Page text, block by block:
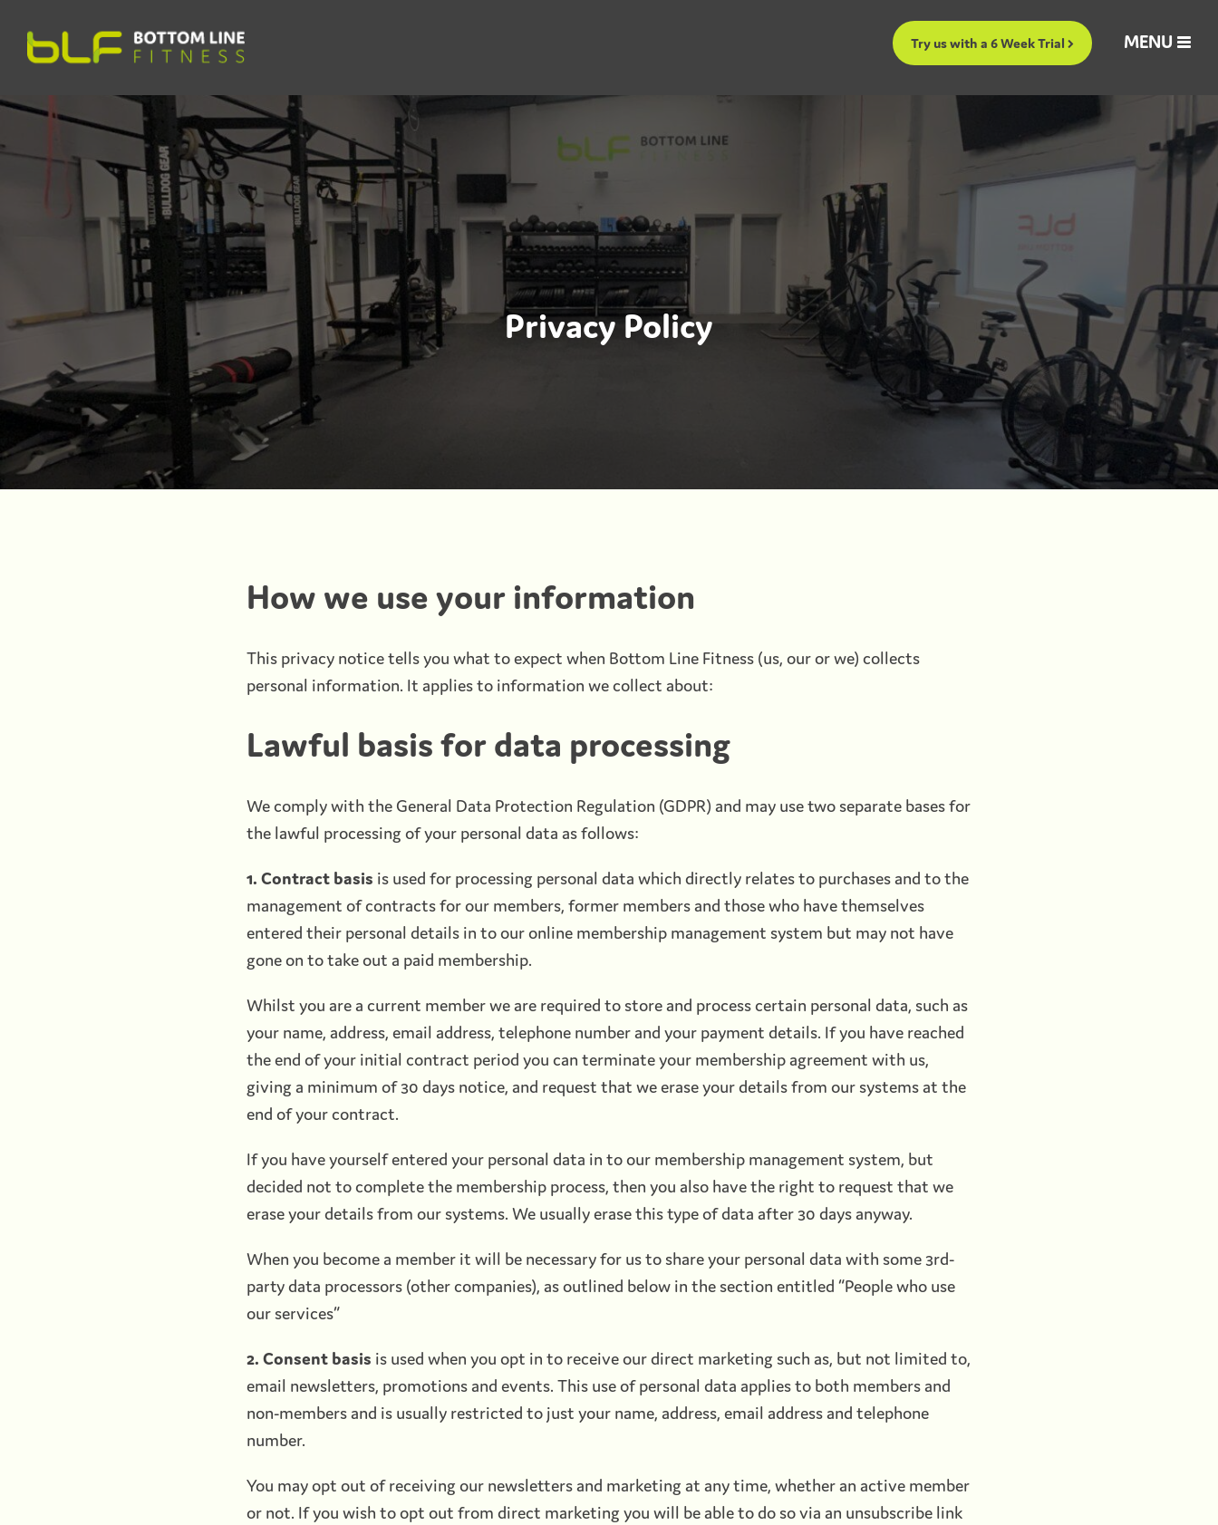
Try us with a 6 Week Trial MENU
Privacy Policy
How we use your information
This privacy notice tells you what to expect when Bottom Line Fitness (us, our or we) collects
personal information. It applies to information we collect about:
Lawful basis for data processing
We comply with the General Data Protection Regulation (GDPR) and may use two separate bases for
the lawful processing of your personal data as follows:
1. Contract basis is used for processing personal data which directly relates to purchases and to the
management of contracts for our members, former members and those who have themselves
entered their personal details in to our online membership management system but may not have
gone on to take out a paid membership.
Whilst you are a current member we are required to store and process certain personal data, such as
your name, address, email address, telephone number and your payment details. If you have reached
the end of your initial contract period you can terminate your membership agreement with us,
giving a minimum of 30 days notice, and request that we erase your details from our systems at the
end of your contract.
If you have yourself entered your personal data in to our membership management system, but
decided not to complete the membership process, then you also have the right to request that we
erase your details from our systems. We usually erase this type of data after 30 days anyway.
When you become a member it will be necessary for us to share your personal data with some 3rd-
party data processors (other companies), as outlined below in the section entitled “People who use
our services”
2. Consent basis is used when you opt in to receive our direct marketing such as, but not limited to,
email newsletters, promotions and events. This use of personal data applies to both members and
non-members and is usually restricted to just your name, address, email address and telephone
number.
You may opt out of receiving our newsletters and marketing at any time, whether an active member
or not. If you wish to opt out from direct marketing you will be able to do so via an unsubscribe link